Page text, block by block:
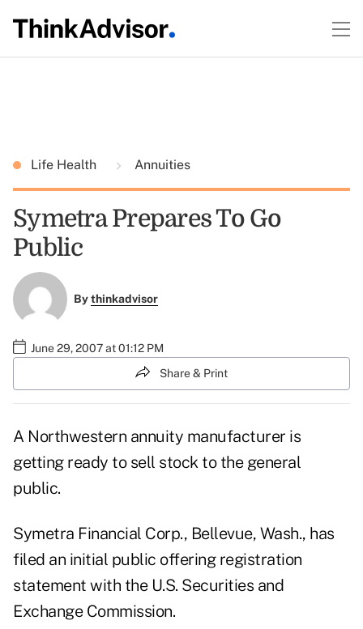
Life Health Annuities
Symetra Prepares To Go
Public
Bythinkadvisor
June 29, 2007 at 01:12 PM
Share & Print
A Northwestern annuity manufacturer is
getting ready to sell stock to the general
public.
Symetra Financial Corp., Bellevue, Wash., has
filed an initial public offering registration
statement with the U.S. Securities and
Exchange Commission.